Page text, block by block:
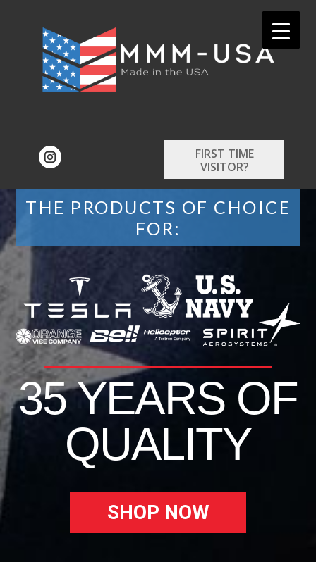
FIRST TIME
VISITOR?
THE PRODUCTS OF CHOICE
FOR:
35 YEARS OF
QUALITY
SHOP NOW